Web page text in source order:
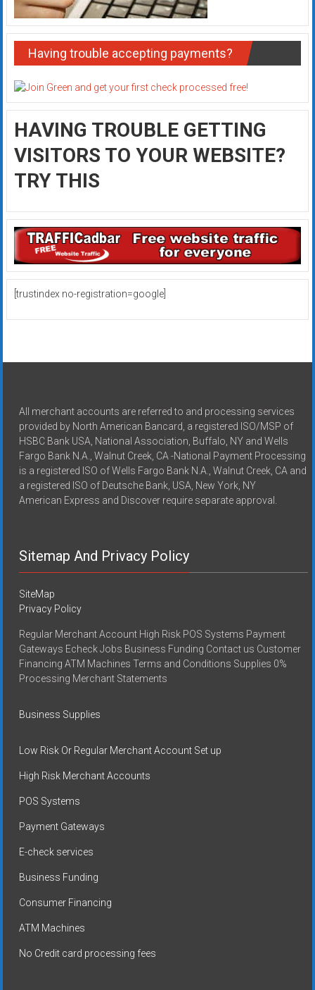
Having trouble accepting payments?
HAVING TROUBLE GETTING
VISITORS TO YOUR WEBSITE?
TRY THIS
[trustindex no-registration=google]
All merchant accounts are referred to and processing services
provided by North American Bancard, a registered ISO/MSP of
HSBC Bank USA, National Association, Buffalo, NY and Wells
Fargo Bank N.A., Walnut Creek, CA -National Payment Processing
is a registered ISO of Wells Fargo Bank N.A., Walnut Creek, CA and
a registered ISO of Deutsche Bank, USA, New York, NY
American Express and Discover require separate approval.
Sitemap And Privacy Policy
SiteMap
Privacy Policy
Regular Merchant Account High Risk POS Systems Payment
Gateways Echeck Jobs Business Funding Contact us Customer
Financing ATM Machines Terms and Conditions Supplies 0%
Processing Merchant Statements
Business Supplies
Low Risk Or Regular Merchant Account Set up
High Risk Merchant Accounts
POS Systems
Payment Gateways
E-check services
Business Funding
Consumer Financing
ATM Machines
No Credit card processing fees